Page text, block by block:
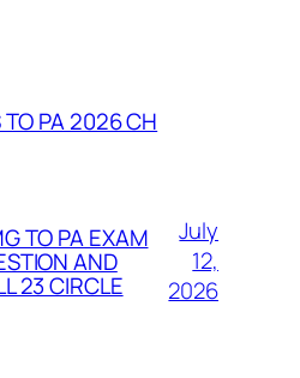
PA 2026 CH
TO PA EXAM
AND
23 CIRCLE
July
12,
2026